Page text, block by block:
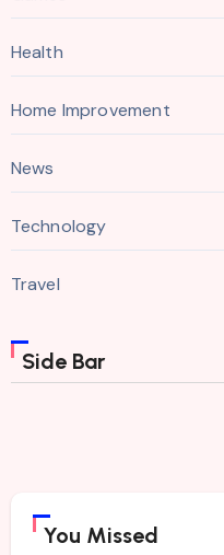
Health
Home Improvement
News
Technology
Travel
Side Bar
You Missed